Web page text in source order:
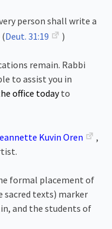
person shall write a
Deut. 31:19 )
remain. Rabbi
to assist you in
office todayto
Kuvin Oren
,
formal placement of
sacred texts) marker
and the students of